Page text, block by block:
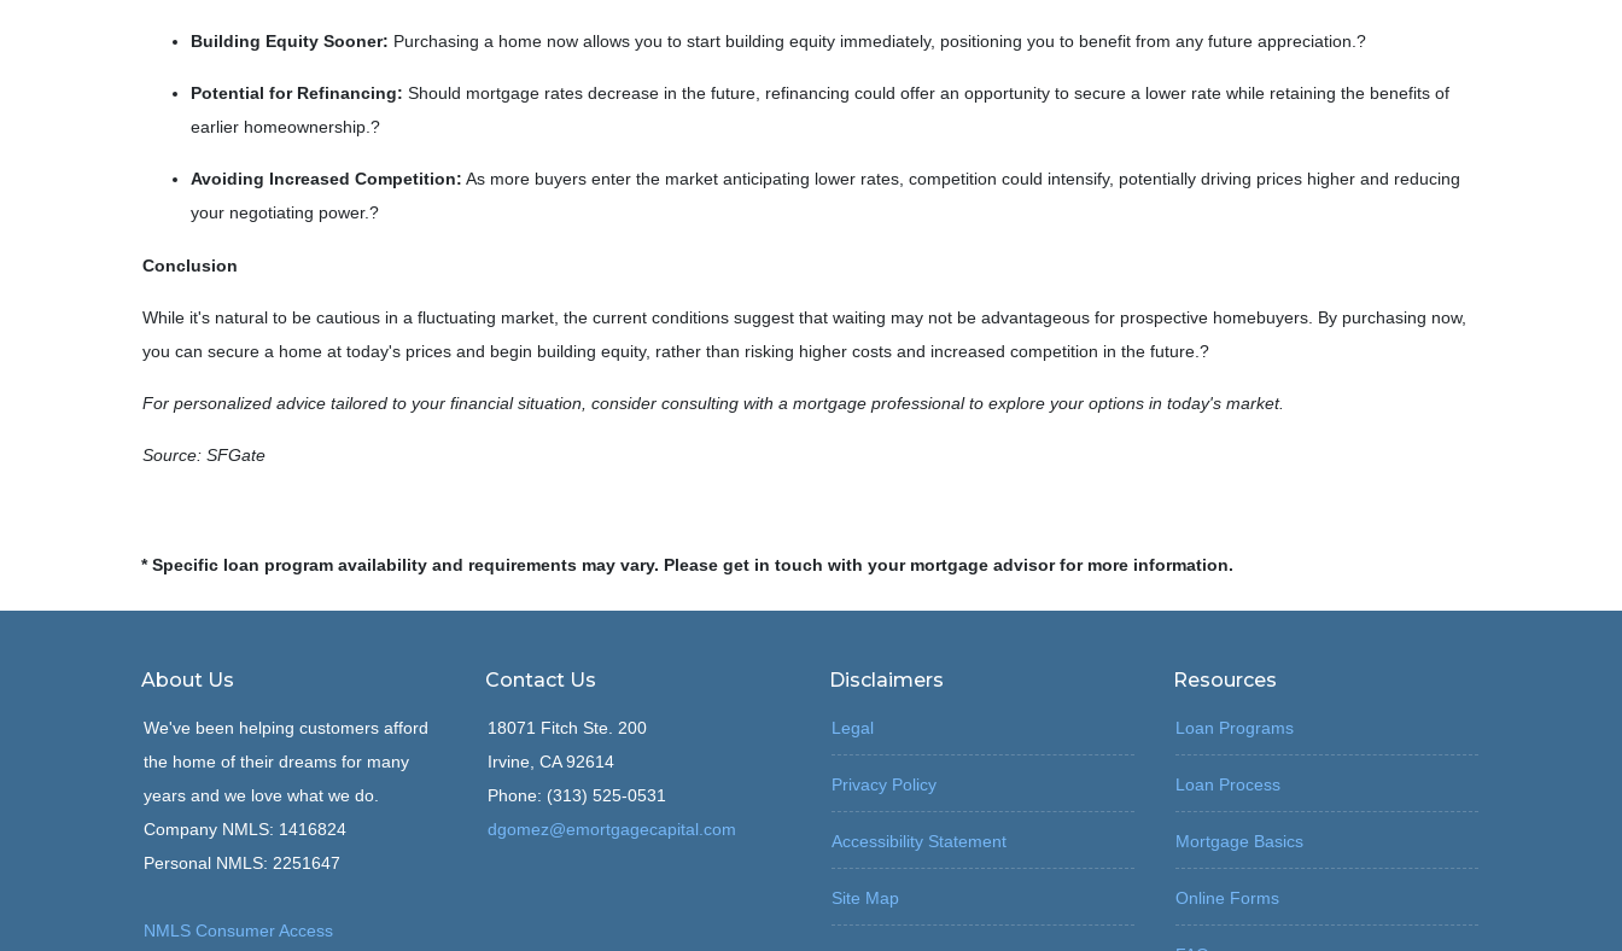
Building Equity Sooner: Purchasing a home now allows you to start building equity immediately, positioning you to benefit from any future appreciation. ?
Potential for Refinancing: Should mortgage rates decrease in the future, refinancing could offer an opportunity to secure a lower rate while retaining the benefits of
earlier homeownership. ?
Avoiding Increased Competition: As more buyers enter the market anticipating lower rates, competition could intensify, potentially driving prices higher and reducing
your negotiating power.?
Conclusion
While it's natural to be cautious in a fluctuating market, the current conditions suggest that waiting may not be advantageous for prospective homebuyers. By purchasing now,
you can secure a home at today's prices and begin building equity, rather than risking higher costs and increased competition in the future. ?
For personalized advice tailored to your financial situation, consider consulting with a mortgage professional to explore your options in today's market.
Source: SFGate
* Specific loan program availability and requirements may vary. Please get in touch with your mortgage advisor for more information.
About Us
We've been helping customers afford
the home of their dreams for many
years and we love what we do.
Company NMLS: 1416824
Personal NMLS: 2251647
NMLS Consumer Access
Contact Us
18071 Fitch Ste. 200
Irvine, CA 92614
Phone: (313) 525-0531
dgomez@emortgagecapital.com
Disclaimers
Legal
Privacy Policy
Accessibility Statement
Site Map
Resources
Loan Programs
Loan Process
Mortgage Basics
Online Forms